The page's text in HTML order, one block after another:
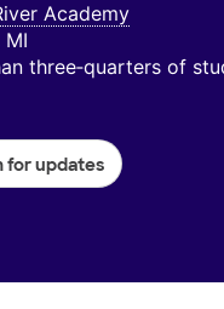
Academy
MI
three‑quarters of
for updates